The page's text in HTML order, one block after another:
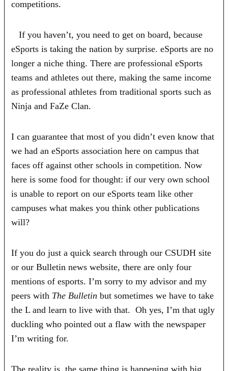
competitions.
If you haven’t, you need to get on board, because
eSports is taking the nation by surprise. eSports are no
longer a niche thing. There are professional eSports
teams and athletes out there, making the same income
as professional athletes from traditional sports such as
Ninja and FaZe Clan.
I can guarantee that most of you didn’t even know that
we had an eSports association here on campus that
faces off against other schools in competition. Now
here is some food for thought: if our very own school
is unable to report on our eSports team like other
campuses what makes you think other publications
will?
If you do just a quick search through our CSUDH site
or our Bulletin news website, there are only four
mentions of esports. I’m sorry to my advisor and my
peers with The Bulletinbut sometimes we have to take
the L and learn to live with that. Oh yes, I’m that ugly
duckling who pointed out a flaw with the newspaper
I’m writing for.